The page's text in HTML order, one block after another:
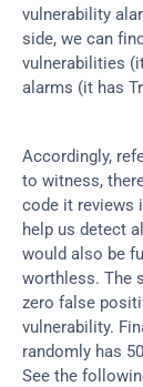
vulnerability
side, we can
vulnerabilities
alarms (it has
Accordingly,
to witness,
code it reviews
help us detect
would also be
worthless. The
zero false
vulnerability.
randomly has
See the